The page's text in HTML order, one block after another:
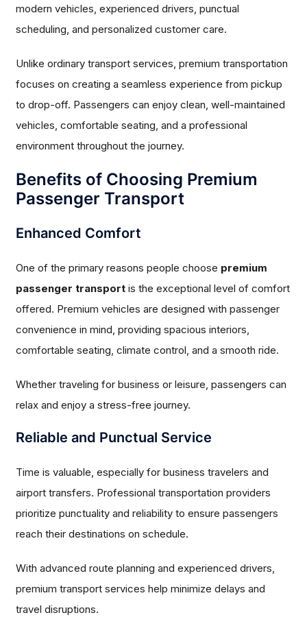
modern vehicles, experienced drivers, punctual
scheduling, and personalized customer care.
Unlike ordinary transport services, premium transportation
focuses on creating a seamless experience from pickup
to drop-off. Passengers can enjoy clean, well-maintained
vehicles, comfortable seating, and a professional
environment throughout the journey.
Benefits of Choosing Premium
Passenger Transport
Enhanced Comfort
One of the primary reasons people choose premium
passenger transport is the exceptional level of comfort
offered. Premium vehicles are designed with passenger
convenience in mind, providing spacious interiors,
comfortable seating, climate control, and a smooth ride.
Whether traveling for business or leisure, passengers can
relax and enjoy a stress-free journey.
Reliable and Punctual Service
Time is valuable, especially for business travelers and
airport transfers. Professional transportation providers
prioritize punctuality and reliability to ensure passengers
reach their destinations on schedule.
With advanced route planning and experienced drivers,
premium transport services help minimize delays and
travel disruptions.